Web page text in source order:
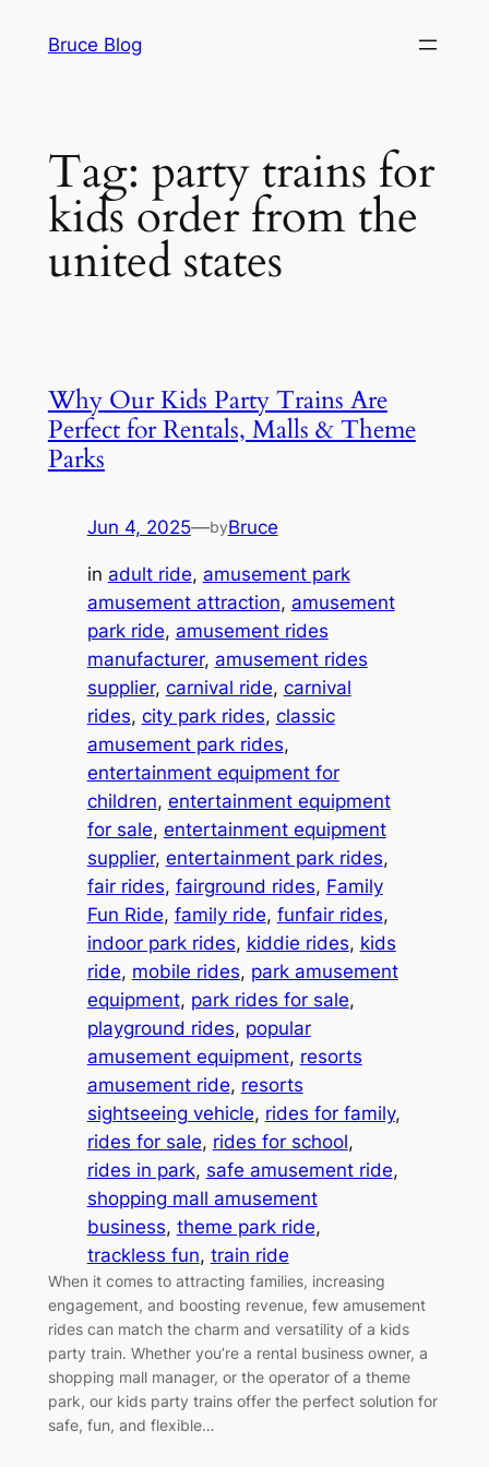
Bruce Blog
Tag: party trains for
kids order from the
united states
Why Our Kids Party Trains Are
Perfect for Rentals, Malls & Theme
Parks
Jun 4, 2025—byBruce
in adult ride, amusement park
amusement attraction, amusement
park ride, amusement rides
manufacturer, amusement rides
supplier, carnival ride, carnival
rides, city park rides, classic
amusement park rides
entertainment equipment for
children, entertainment equipment
for sale, entertainment equipment
supplier, entertainment park rides
fair rides, fairground rides, Family
Fun Ride, family ride, funfair rides
indoor park rides, kiddie rides, kids
ride, mobile rides, park amusement
equipment, park rides for sale
playground rides, popular
amusement equipment, resorts
amusement ride, resorts
sightseeing vehicle, rides for family
rides for sale, rides for school
rides in park, safe amusement ride
shopping mall amusement
business, theme park ride
trackless fun, train ride
When it comes to attracting families, increasing
engagement, and boosting revenue, few amusement
rides can match the charm and versatility of a kids
party train. Whether you’re a rental business owner, a
shopping mall manager, or the operator of a theme
park, our kids party trains offer the perfect solution for
safe, fun, and flexible…